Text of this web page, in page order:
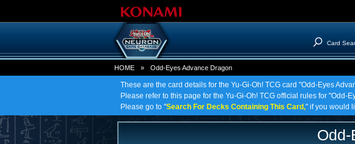
Card
HOME » Odd-Eyes Advance Dragon
These are the card details for the Yu-Gi-Oh! TCG card "Odd-Eyes
Please refer to this page for the Yu-Gi-Oh! TCG official rules for "Odd-
Please go to "Search For Decks Containing This Card," if you would